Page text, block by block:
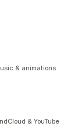
& animations
& YouTube